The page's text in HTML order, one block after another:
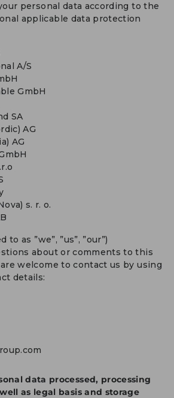
personal data according to the
applicable data protection
A/S
GmbH
SA
AG
AG
s. r. o.
as ”we”, ”us”, ”our”)
about or comments to this
welcome to contact us by using
details:
data processed, processing
as legal basis and storage